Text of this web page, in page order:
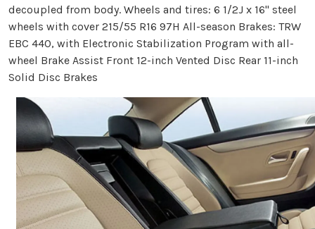
decoupled from body. Wheels and tires: 6 1/2J x 16" steel
wheels with cover 215/55 R16 97H All-season Brakes: TRW
EBC 440, with Electronic Stabilization Program with all-
wheel Brake Assist Front 12-inch Vented Disc Rear 11-inch
Solid Disc Brakes